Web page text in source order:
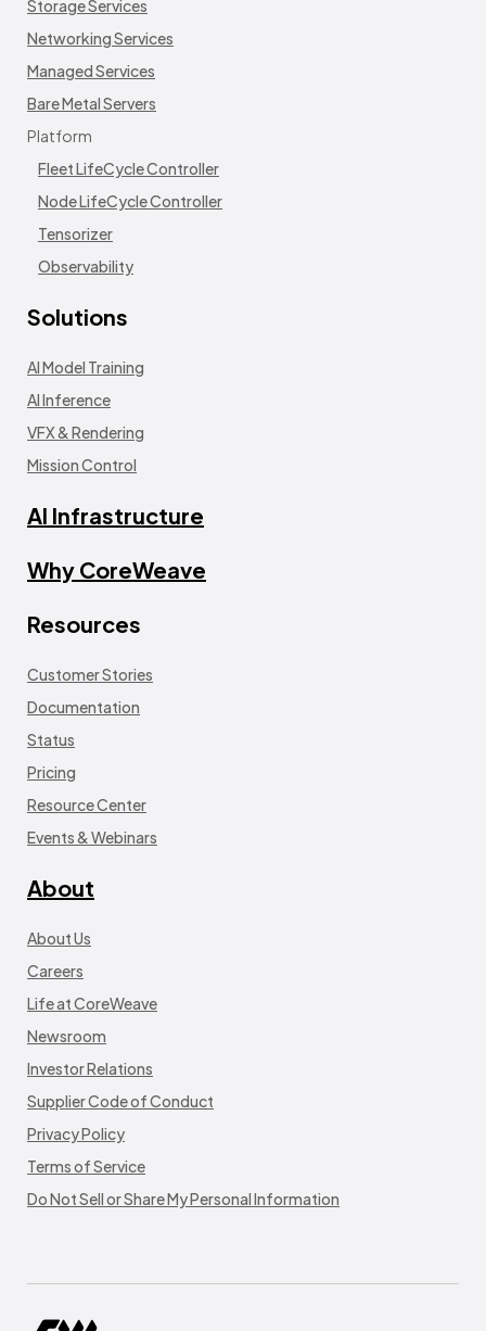
Storage Services
Networking Services
Managed Services
Bare Metal Servers
Platform
Fleet LifeCycle Controller
Node LifeCycle Controller
Tensorizer
Observability
Solutions
AI Model Training
AI Inference
VFX & Rendering
Mission Control
AI Infrastructure
Why CoreWeave
Resources
Customer Stories
Documentation
Status
Pricing
Resource Center
Events & Webinars
About
About Us
Careers
Life at CoreWeave
Newsroom
Investor Relations
Supplier Code of Conduct
Privacy Policy
Terms of Service
Do Not Sell or Share My Personal Information